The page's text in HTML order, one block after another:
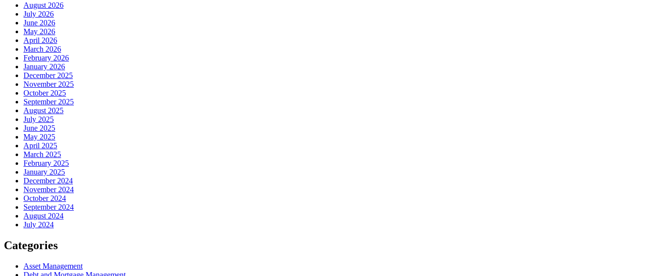
August 2026
July 2026
June 2026
May 2026
April 2026
March 2026
February 2026
January 2026
December 2025
November 2025
October 2025
September 2025
August 2025
July 2025
June 2025
May 2025
April 2025
March 2025
February 2025
January 2025
December 2024
November 2024
October 2024
September 2024
August 2024
July 2024
Categories
Asset Management